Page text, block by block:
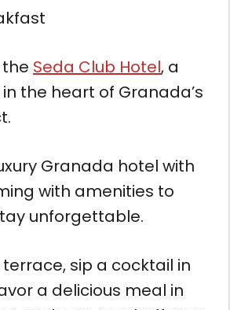
Seda Club Hotel, a
the heart of Granada’s
Granada hotel with
with amenities to
unforgettable.
terrace, sip a cocktail in
a delicious meal in